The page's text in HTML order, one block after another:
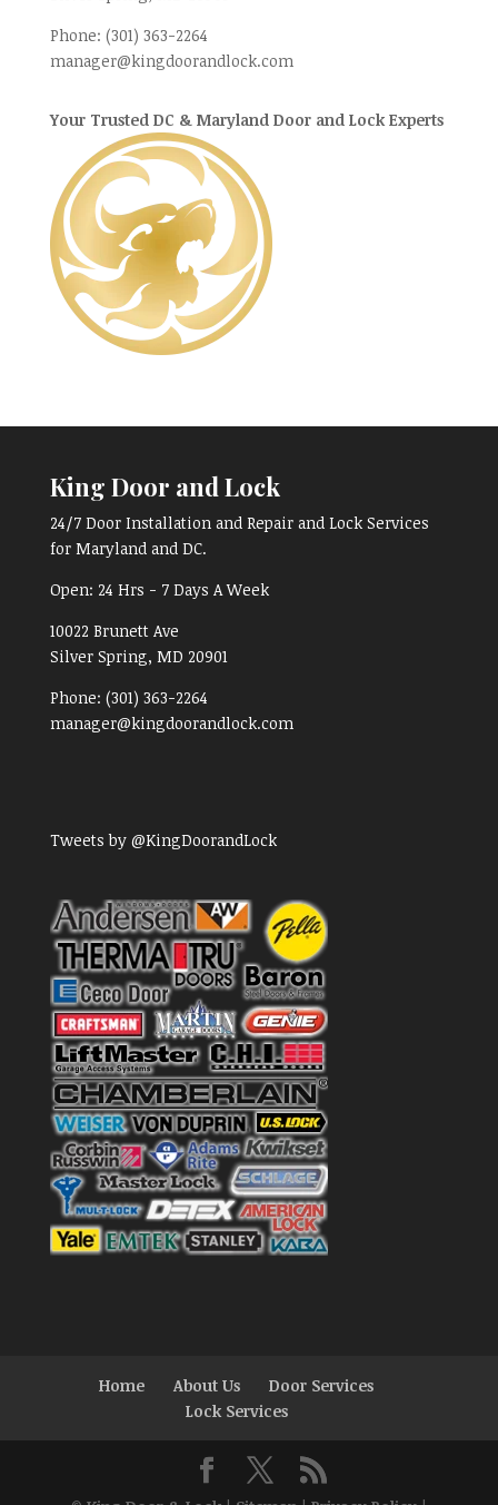
Phone: (301) 363-2264
manager@kingdoorandlock.com
Your Trusted DC & Maryland Door and Lock Experts
King Door and Lock
24/7 Door Installation and Repair and Lock Services
for Maryland and DC.
Open: 24 Hrs - 7 Days A Week
10022 Brunett Ave
Silver Spring, MD 20901
Phone: (301) 363-2264
manager@kingdoorandlock.com
Tweets by @KingDoorandLock
Home About Us
Door Services
Lock Services